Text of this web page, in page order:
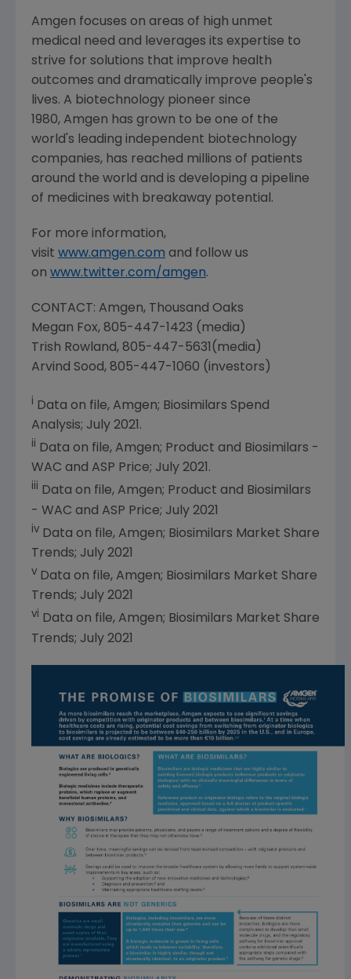
Amgen focuses on areas of high unmet
medical need and leverages its expertise to
strive for solutions that improve health
outcomes and dramatically improve people's
lives. A biotechnology pioneer since
1980, Amgen has grown to be one of the
world's leading independent biotechnology
companies, has reached millions of patients
around the world and is developing a pipeline
of medicines with breakaway potential.
For more information,
visit www.amgen.com and follow us
on www.twitter.com/amgen.
CONTACT: Amgen, Thousand Oaks
Megan Fox, 805-447-1423 (media)
Trish Rowland, 805-447-5631(media)
Arvind Sood, 805-447-1060 (investors)
i Data on file, Amgen; Biosimilars Spend
Analysis; July 2021 .
ii Data on file, Amgen; Product and Biosimilars -
WAC and ASP Price; July 2021.
Data on file, Amgen; Product and Biosimilars
- WAC and ASP Price; July 2021
iv Data on file, Amgen; Biosimilars Market Share
Trends; July 2021
v Data on file, Amgen; Biosimilars Market Share
Trends; July 2021
vi Data on file, Amgen; Biosimilars Market Share
Trends; July 2021